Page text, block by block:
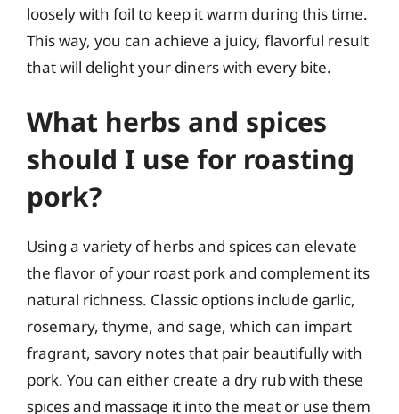
loosely with foil to keep it warm during this time.
This way, you can achieve a juicy, flavorful result
that will delight your diners with every bite.
What herbs and spices
should I use for roasting
pork?
Using a variety of herbs and spices can elevate
the flavor of your roast pork and complement its
natural richness. Classic options include garlic,
rosemary, thyme, and sage, which can impart
fragrant, savory notes that pair beautifully with
pork. You can either create a dry rub with these
spices and massage it into the meat or use them